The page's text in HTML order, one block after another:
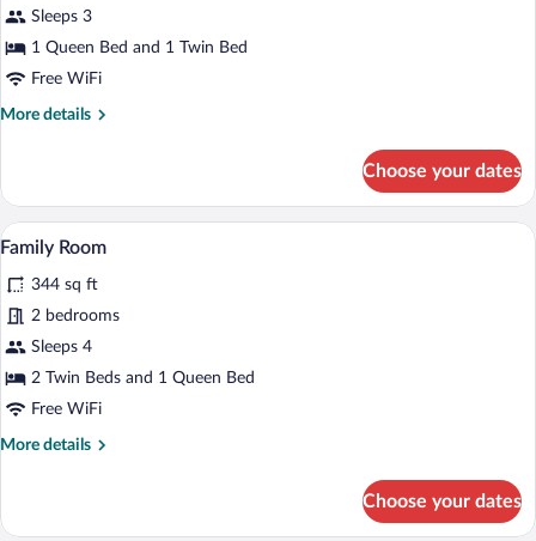
Triple
Room
Sleeps 3
1 Queen Bed and 1 Twin Bed
Free WiFi
More details
More
Room
Choose your dates
View
photos
for
Family
Room
A cozy room with a wooden interior, a
6
Family Room
344 sq ft
2 bedrooms
Sleeps 4
2 Twin Beds and 1 Queen Bed
Free WiFi
More details
More
Room
Choose your dates